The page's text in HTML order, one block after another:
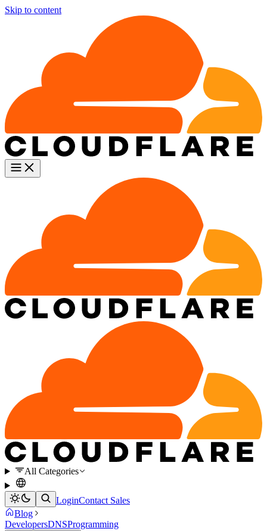
Skip to content
All Categories
LoginContact Sales
Blog
DevelopersDNSProgramming